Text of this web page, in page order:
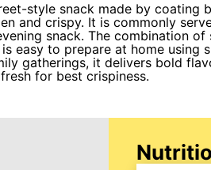
style snack made by coating
and crispy. It is commonly
snack. The combination
easy to prepare at home using
gatherings, it delivers bold
for best crispiness.